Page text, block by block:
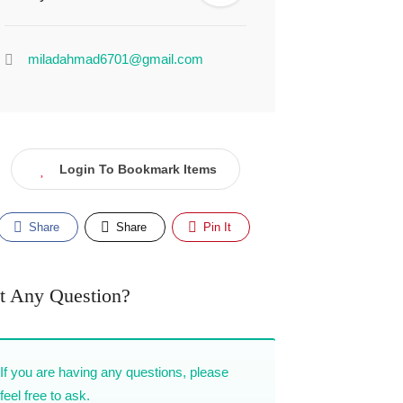
miladahmad6701@gmail.com
Login To Bookmark Items
Share Share Pin It
Any Question?
If you are having any questions, please
feel free to ask.